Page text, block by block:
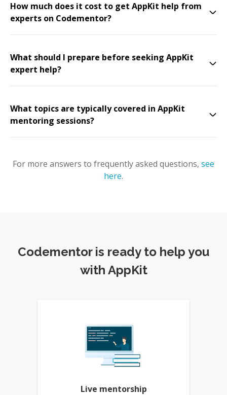
How much does it cost to get AppKit help from
experts on Codementor?
What should I prepare before seeking AppKit
expert help?
What topics are typically covered in AppKit
mentoring sessions?
For more answers to frequently asked questions, see
here.
Codementor is ready to help you
with AppKit
Live mentorship